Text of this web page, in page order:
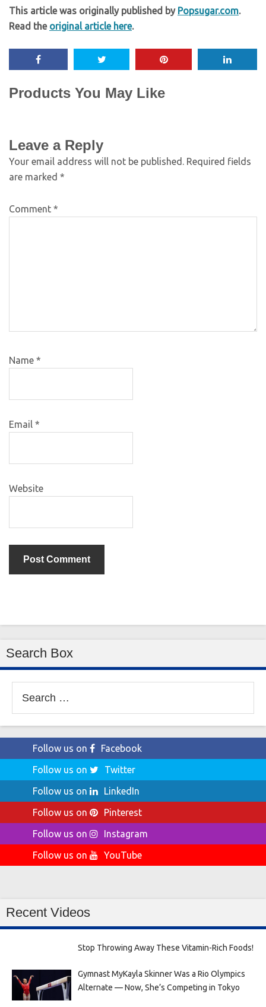
This article was originally published by Popsugar.com.
Read the original article here.
Products You May Like
Leave a Reply
Your email address will not be published.
Required fields
are marked *
Comment *
Name *
Email *
Website
Search Box
for:
Follow us on
Facebook
Follow us on
Twitter
Follow us on
LinkedIn
Follow us on
Pinterest
Follow us on
Instagram
Follow us on
YouTube
Recent Videos
Stop Throwing Away These Vitamin-Rich Foods!
Gymnast MyKayla Skinner Was a Rio Olympics
Alternate — Now, She’s Competing in Tokyo